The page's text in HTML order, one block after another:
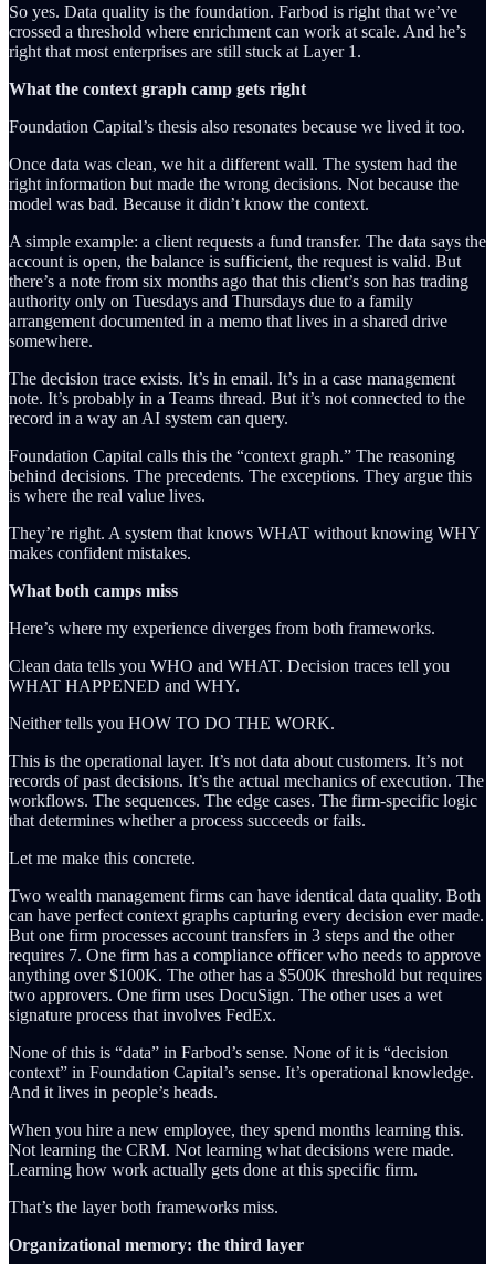
So yes. Data quality is the foundation. Farbod is right that we’ve
crossed a threshold where enrichment can work at scale. And he’s
right that most enterprises are still stuck at Layer 1.
What the context graph camp gets right
Foundation Capital’s thesis also resonates because we lived it too.
Once data was clean, we hit a different wall. The system had the
right information but made the wrong decisions. Not because the
model was bad. Because it didn’t know the context.
A simple example: a client requests a fund transfer. The data says the
account is open, the balance is sufficient, the request is valid. But
there’s a note from six months ago that this client’s son has trading
authority only on Tuesdays and Thursdays due to a family
arrangement documented in a memo that lives in a shared drive
somewhere.
The decision trace exists. It’s in email. It’s in a case management
note. It’s probably in a Teams thread. But it’s not connected to the
record in a way an AI system can query.
Foundation Capital calls this the “context graph.” The reasoning
behind decisions. The precedents. The exceptions. They argue this
is where the real value lives.
They’re right. A system that knows WHAT without knowing WHY
makes confident mistakes.
What both camps miss
Here’s where my experience diverges from both frameworks.
Clean data tells you WHO and WHAT. Decision traces tell you
WHAT HAPPENED and WHY.
Neither tells you HOW TO DO THE WORK.
This is the operational layer. It’s not data about customers. It’s not
records of past decisions. It’s the actual mechanics of execution. The
workflows. The sequences. The edge cases. The firm-specific logic
that determines whether a process succeeds or fails.
Let me make this concrete.
Two wealth management firms can have identical data quality. Both
can have perfect context graphs capturing every decision ever made.
But one firm processes account transfers in 3 steps and the other
requires 7. One firm has a compliance officer who needs to approve
anything over $100K. The other has a $500K threshold but requires
two approvers. One firm uses DocuSign. The other uses a wet
signature process that involves FedEx.
None of this is “data” in Farbod’s sense. None of it is “decision
context” in Foundation Capital’s sense. It’s operational knowledge.
And it lives in people’s heads.
When you hire a new employee, they spend months learning this.
Not learning the CRM. Not learning what decisions were made.
Learning how work actually gets done at this specific firm.
That’s the layer both frameworks miss.
Organizational memory: the third layer